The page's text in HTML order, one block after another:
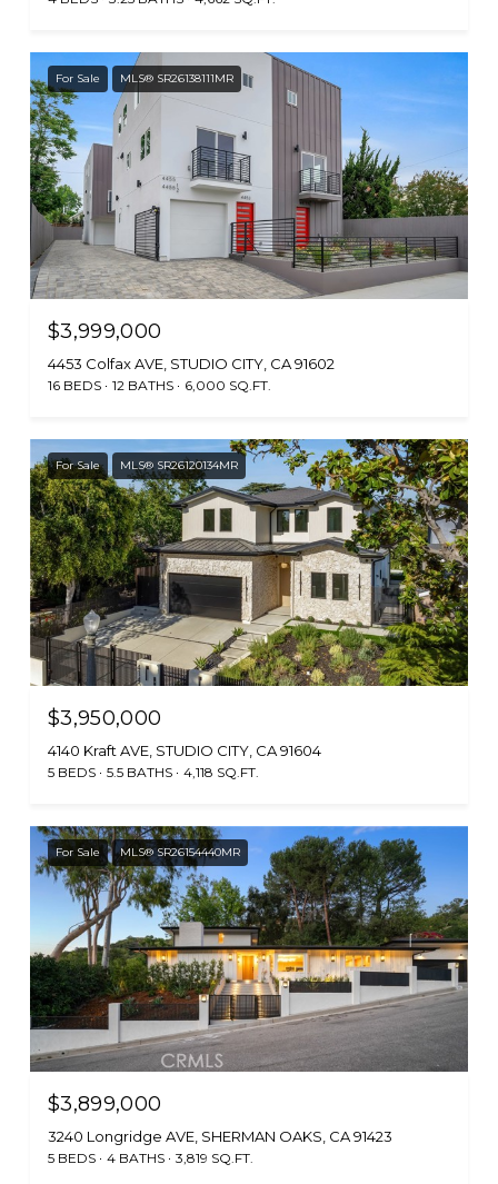
For Sale MLS® SR26138111MR
$3,999,000
4453 Colfax AVE, STUDIO CITY, CA 91602
16 BEDS 12 BATHS 6,000 SQ.FT.
For Sale MLS® SR26120134MR
$3,950,000
4140 Kraft AVE, STUDIO CITY, CA 91604
5 BEDS 5.5 BATHS 4,118 SQ.FT.
For Sale MLS® SR26154440MR
$3,899,000
3240 Longridge AVE, SHERMAN OAKS, CA 91423
5 BEDS 4 BATHS 3,819 SQ.FT.